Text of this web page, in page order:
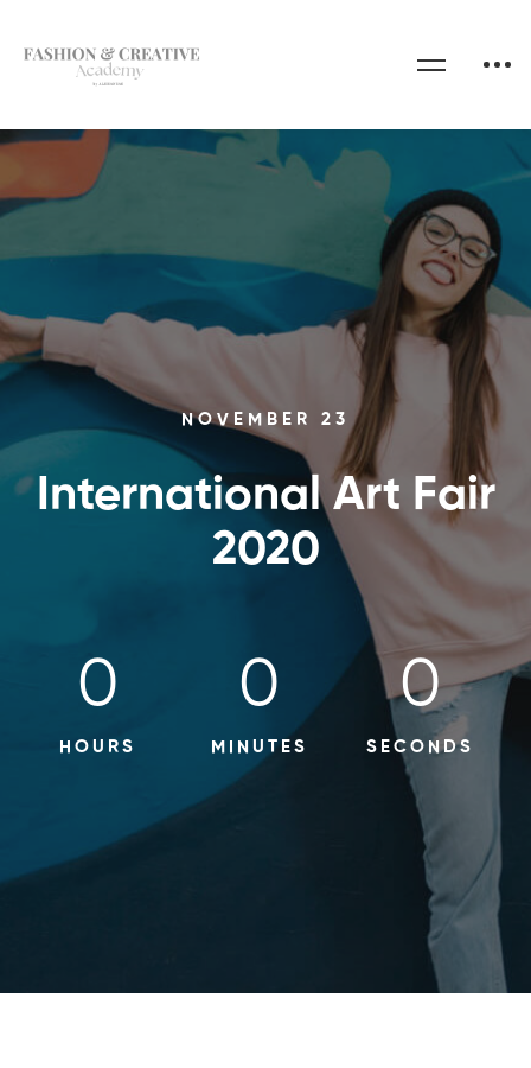
NOVEMBER 23
International Art Fair
2020
0
HOURS
0
MINUTES
0
SECONDS